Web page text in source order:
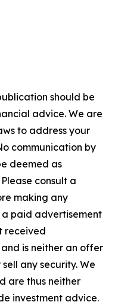
should be
advice. We are
to address your
communication by
deemed as
consult a
making any
a paid advertisement
received
is neither an offer
any security. We
are thus neither
investment advice.